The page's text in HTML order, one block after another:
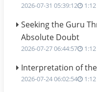
2026-07-31 05:39:12 1:12
Seeking the Guru
Absolute Doubt
2026-07-27 06:44:57 1:12
Interpretation of
2026-07-24 06:02:54 1:12